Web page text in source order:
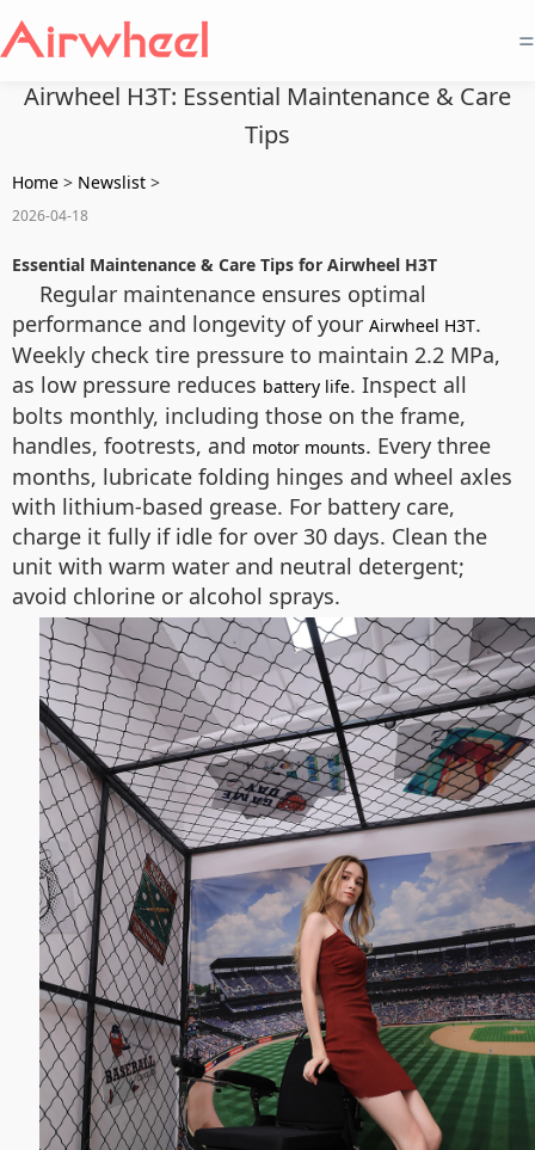
=
Airwheel H3T: Essential Maintenance & Care
Tips
Home > Newslist >
2026-04-18
Essential Maintenance & Care Tips for Airwheel H3T
Regular maintenance ensures optimal
performance and longevity of your Airwheel H3T.
Weekly check tire pressure to maintain 2.2 MPa,
as low pressure reduces battery life. Inspect all
bolts monthly, including those on the frame,
handles, footrests, and motor mounts. Every three
months, lubricate folding hinges and wheel axles
with lithium-based grease. For battery care,
charge it fully if idle for over 30 days. Clean the
unit with warm water and neutral detergent;
avoid chlorine or alcohol sprays.